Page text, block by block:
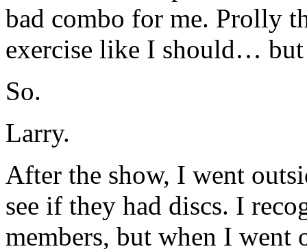
bad combo for me. Prolly
exercise like I should…
So.
Larry.
After the show, I went
see if they had discs. I
members, but when I